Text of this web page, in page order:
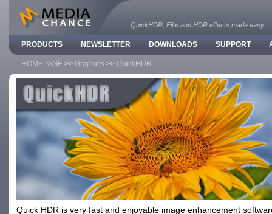
QuickHDR, Film and HDR effects made easy
PRODUCTS NEWSLETTER DOWNLOADS SUPPORT
HOMEPAGE >> Graphics >> QuickHDR
Quick HDR is very fast and enjoyable image enhancement